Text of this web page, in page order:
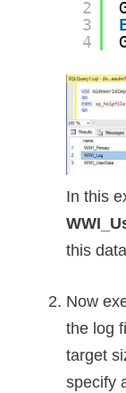
2
3
4
In this
this
Now
the log
target
specify